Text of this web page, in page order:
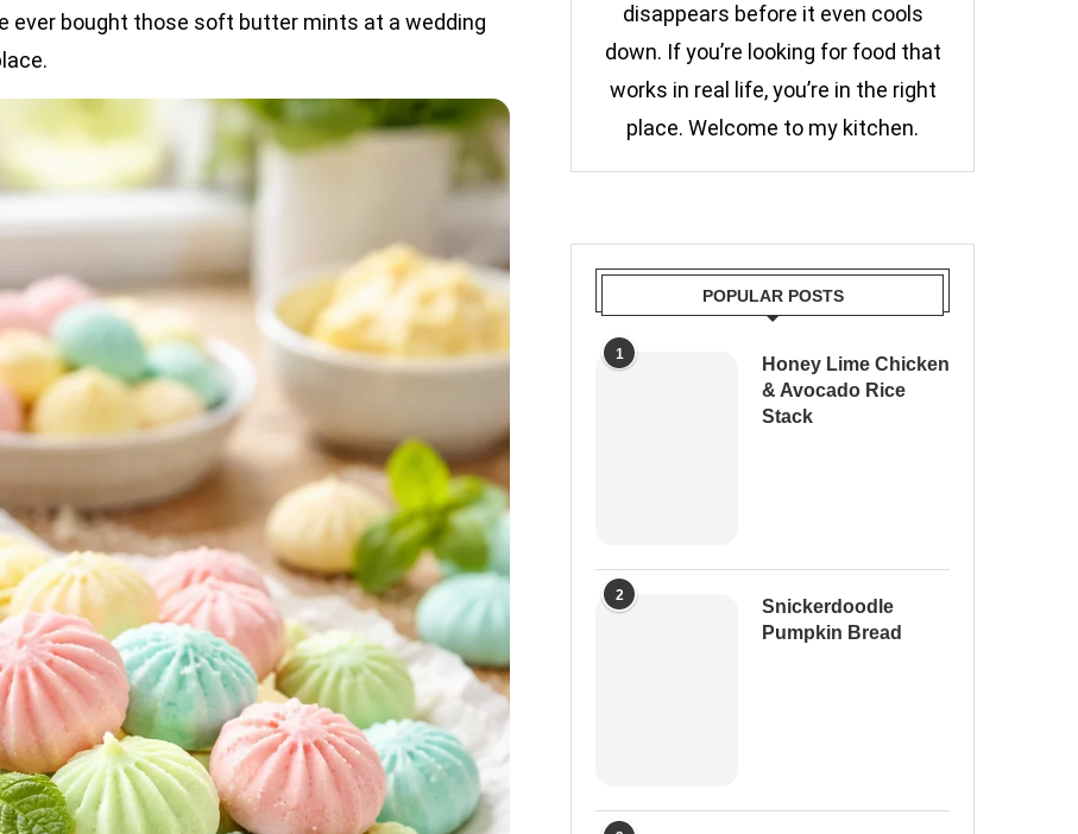
ever bought those soft butter mints at a wedding
disappears before it even cools
down. If you’re looking for food that
works in real life, you’re in the right
place. Welcome to my kitchen.
POPULAR POSTS
1
Honey Lime Chicken
& Avocado Rice
Stack
2
Snickerdoodle
Pumpkin Bread